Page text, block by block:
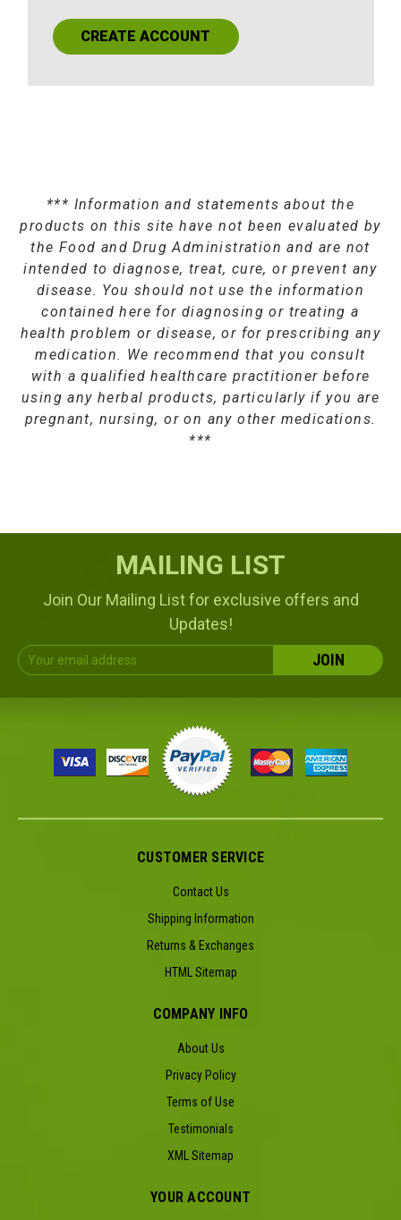
CREATE ACCOUNT
*** Information and statements about the
products on this site have not been evaluated by
the Food and Drug Administration and are not
intended to diagnose, treat, cure, or prevent any
disease. You should not use the information
contained here for diagnosing or treating a
health problem or disease, or for prescribing any
medication. We recommend that you consult
with a qualified healthcare practitioner before
using any herbal products, particularly if you are
pregnant, nursing, or on any other medications.
***
MAILING LIST
Join Our Mailing List for exclusive offers and
Updates!
Email
Address
CUSTOMER SERVICE
Contact Us
Shipping Information
Returns & Exchanges
HTML Sitemap
COMPANY INFO
About Us
Privacy Policy
Terms of Use
Testimonials
XML Sitemap
YOUR ACCOUNT